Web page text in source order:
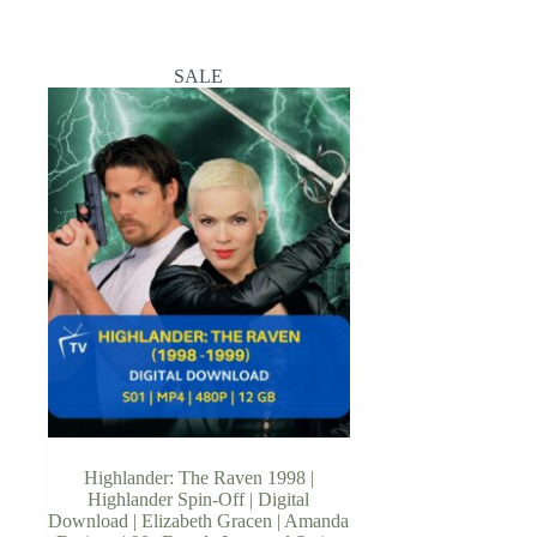
SALE
Highlander: The Raven 1998 |
Highlander Spin-Off | Digital
Download | Elizabeth Gracen | Amanda